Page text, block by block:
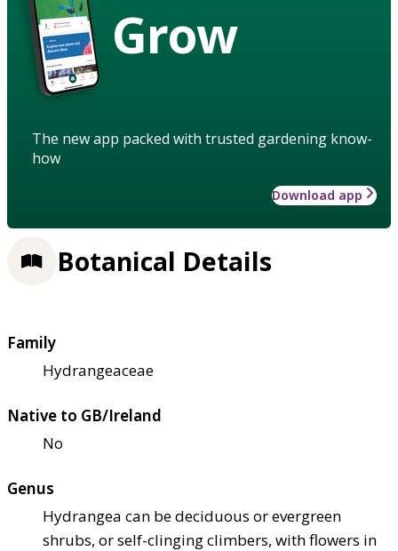
Grow
The new app packed with trusted gardening know-
how
Download app
Botanical Details
Family
Hydrangeaceae
Native to GB/Ireland
No
Genus
Hydrangea can be deciduous or evergreen
shrubs, or self-clinging climbers, with flowers in